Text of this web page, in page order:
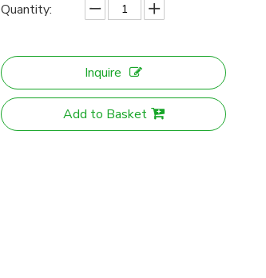
Quantity:
Inquire
Add to Basket